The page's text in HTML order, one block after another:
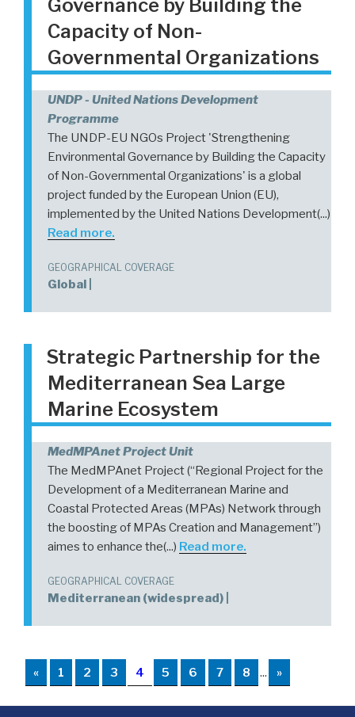
Governance by Building the
Capacity of Non-
Governmental Organizations
UNDP - United Nations Development
Programme
The UNDP-EU NGOs Project 'Strengthening
Environmental Governance by Building the Capacity
of Non-Governmental Organizations' is a global
project funded by the European Union (EU),
implemented by the United Nations Development(...)
Read more.
GEOGRAPHICAL COVERAGE
Global |
Strategic Partnership for the
Mediterranean Sea Large
Marine Ecosystem
MedMPAnet Project Unit
The MedMPAnet Project (“Regional Project for the
Development of a Mediterranean Marine and
Coastal Protected Areas (MPAs) Network through
the boosting of MPAs Creation and Management”)
aimes to enhance the(...) Read more.
GEOGRAPHICAL COVERAGE
Mediterranean (widespread) |
« 1 2 3 4 5 6 7 8 ... »